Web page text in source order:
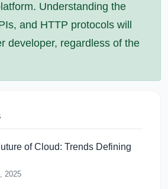
Understanding the
and HTTP protocols will
developer, regardless of the
of Cloud: Trends Defining
2025